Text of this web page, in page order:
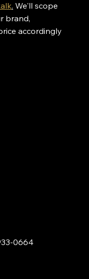
. We'll scope
brand,
accordingly
0664